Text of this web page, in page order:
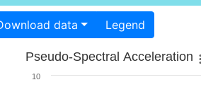
Download data Legend
Pseudo-Spectral Acceleration
10